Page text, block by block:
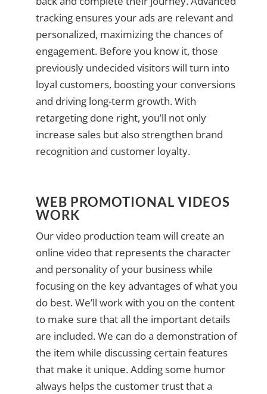
tracking ensures your ads are relevant and
personalized, maximizing the chances of
engagement. Before you know it, those
previously undecided visitors will turn into
loyal customers, boosting your conversions
and driving long-term growth. With
retargeting done right, you’ll not only
increase sales but also strengthen brand
recognition and customer loyalty.
WEB PROMOTIONAL VIDEOS
WORK
Our video production team will create an
online video that represents the character
and personality of your business while
focusing on the key advantages of what you
do best. We’ll work with you on the content
to make sure that all the important details
are included. We can do a demonstration of
the item while discussing certain features
that make it unique. Adding some humor
always helps the customer trust that a